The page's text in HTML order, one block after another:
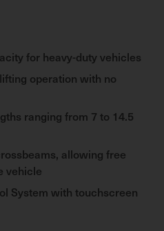
for heavy-duty vehicles
operation with no
ranging from 7 to 14.5
allowing free
vehicle
System with touchscreen